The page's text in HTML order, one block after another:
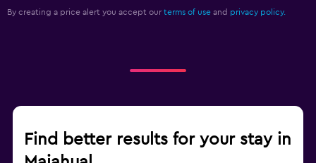
By creating a price alert you accept our terms of use and privacy policy.
Find better results for your stay in